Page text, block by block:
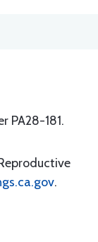
PA28-181.
.